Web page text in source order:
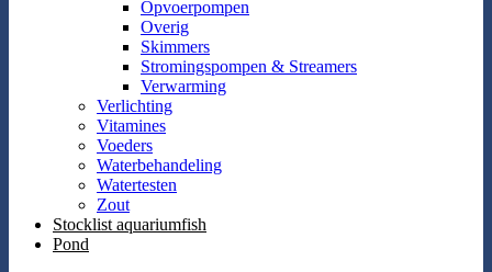
Opvoerpompen
Overig
Skimmers
Stromingspompen & Streamers
Verwarming
Verlichting
Vitamines
Voeders
Waterbehandeling
Watertesten
Zout
Stocklist aquariumfish
Pond